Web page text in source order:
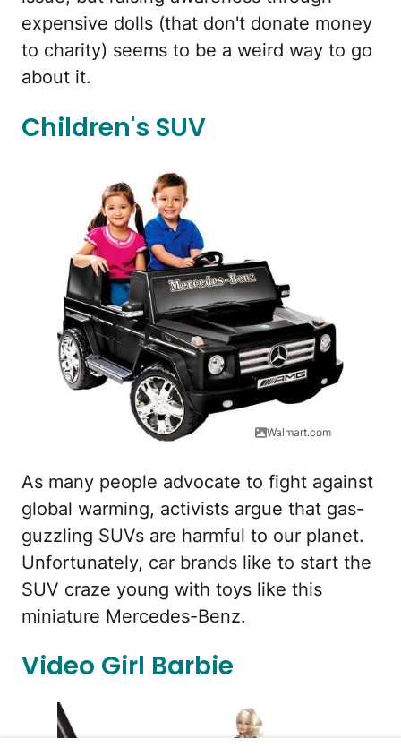
expensive dolls (that don't donate money
to charity) seems to be a weird way to go
about it.
Children's SUV
Walmart.com
As many people advocate to fight against
global warming, activists argue that gas-
guzzling SUVs are harmful to our planet.
Unfortunately, car brands like to start the
SUV craze young with toys like this
miniature Mercedes-Benz.
Video Girl Barbie